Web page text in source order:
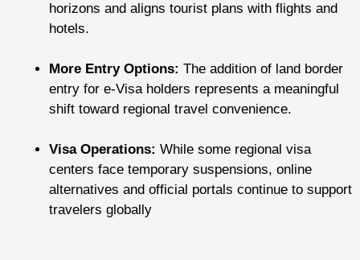
horizons and aligns tourist plans with flights and
hotels.
More Entry Options: The addition of land border
entry for e-Visa holders represents a meaningful
shift toward regional travel convenience.
Visa Operations: While some regional visa
centers face temporary suspensions, online
alternatives and official portals continue to support
travelers globally